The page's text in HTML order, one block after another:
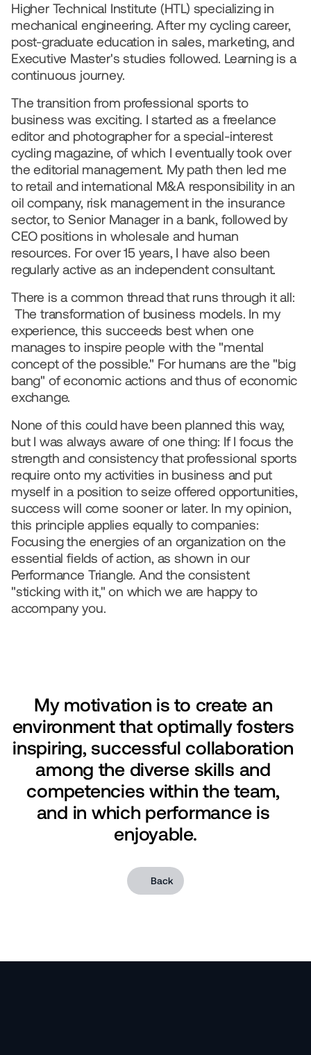
Higher Technical Institute (HTL) specializing in
mechanical engineering. After my cycling career,
post-graduate education in sales, marketing, and
Executive Master's studies followed. Learning is a
continuous journey.
The transition from professional sports to
business was exciting. I started as a freelance
editor and photographer for a special-interest
cycling magazine, of which I eventually took over
the editorial management. My path then led me
to retail and international M&A responsibility in an
oil company, risk management in the insurance
sector, to Senior Manager in a bank, followed by
CEO positions in wholesale and human
resources. For over 15 years, I have also been
regularly active as an independent consultant.
There is a common thread that runs through it all:
The transformation of business models. In my
experience, this succeeds best when one
manages to inspire people with the "mental
concept of the possible." For humans are the "big
bang" of economic actions and thus of economic
exchange.
None of this could have been planned this way,
but I was always aware of one thing: If I focus the
strength and consistency that professional sports
require onto my activities in business and put
myself in a position to seize offered opportunities,
success will come sooner or later. In my opinion,
this principle applies equally to companies:
Focusing the energies of an organization on the
essential fields of action, as shown in our
Performance Triangle. And the consistent
"sticking with it," on which we are happy to
accompany you.
My motivation is to create an
environment that optimally fosters
inspiring, successful collaboration
among the diverse skills and
competencies within the team,
and in which performance is
enjoyable.
Back